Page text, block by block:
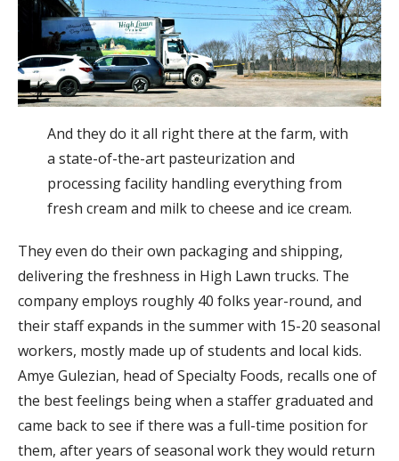
And they do it all right there at the farm, with
a state-of-the-art pasteurization and
processing facility handling everything from
fresh cream and milk to cheese and ice cream.
They even do their own packaging and shipping,
delivering the freshness in High Lawn trucks. The
company employs roughly 40 folks year-round, and
their staff expands in the summer with 15-20 seasonal
workers, mostly made up of students and local kids.
Amye Gulezian, head of Specialty Foods, recalls one of
the best feelings being when a staffer graduated and
came back to see if there was a full-time position for
them, after years of seasonal work they would return